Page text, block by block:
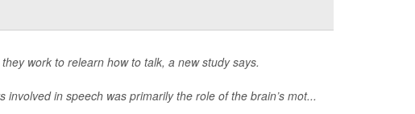
work to relearn how to talk, a new study says.
in speech was primarily the role of the brain’s mot...